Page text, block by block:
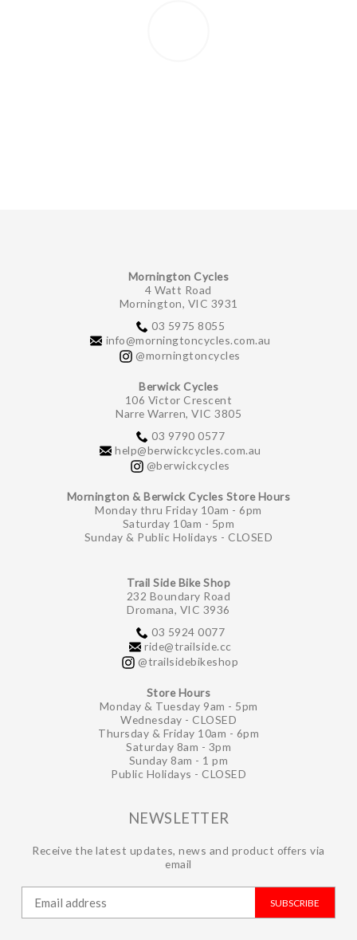
Mornington Cycles
4 Watt Road
Mornington, VIC 3931
03 5975 8055
info@morningtoncycles.com.au
@morningtoncycles
Berwick Cycles
106 Victor Crescent
Narre Warren, VIC 3805
03 9790 0577
help@berwickcycles.com.au
@berwickcycles
Mornington & Berwick Cycles Store Hours
Monday thru Friday 10am - 6pm
Saturday 10am - 5pm
Sunday & Public Holidays - CLOSED
Trail Side Bike Shop
232 Boundary Road
Dromana, VIC 3936
03 5924 0077
ride@trailside.cc
@trailsidebikeshop
Store Hours
Monday & Tuesday 9am - 5pm
Wednesday - CLOSED
Thursday & Friday 10am - 6pm
Saturday 8am - 3pm
Sunday 8am - 1 pm
Public Holidays - CLOSED
NEWSLETTER
Receive the latest updates, news and product offers via
email
SUBSCRIBE